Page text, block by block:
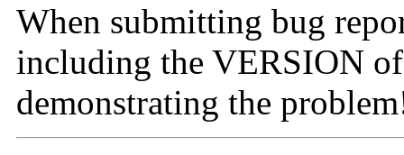
When submitting bug
including the VERSION
demonstrating the